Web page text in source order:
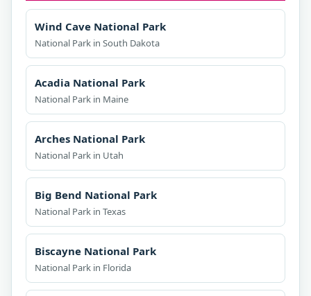
Wind Cave National Park
National Park in South Dakota
Acadia National Park
National Park in Maine
Arches National Park
National Park in Utah
Big Bend National Park
National Park in Texas
Biscayne National Park
National Park in Florida